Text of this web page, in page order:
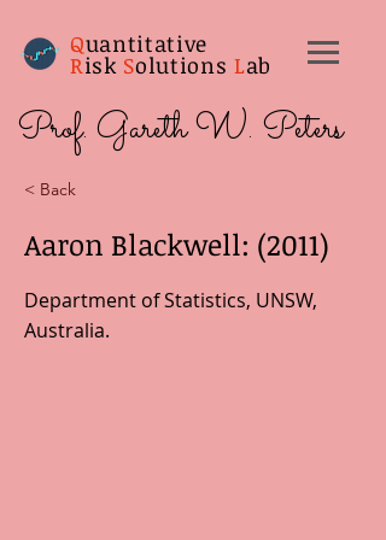
Quantitative
Risk Solutions Lab
Prof. Gareth W. Peters
< Back
Aaron Blackwell: (2011)
Department of Statistics, UNSW,
Australia.